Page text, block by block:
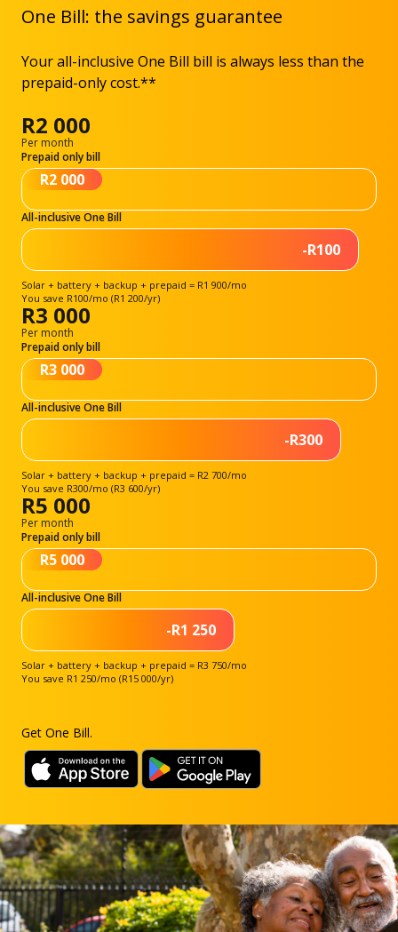
One Bill: the savings guarantee
Your all-inclusive One Bill bill is always less than the
prepaid-only cost.**
R2 000
Per month
Prepaid only bill
R2 000
All-inclusive One Bill
-R100
Solar + battery + backup + prepaid = R1 900/mo
You save R100/mo (R1 200/yr)
R3 000
Per month
Prepaid only bill
R3 000
All-inclusive One Bill
-R300
Solar + battery + backup + prepaid = R2 700/mo
You save R300/mo (R3 600/yr)
R5 000
Per month
Prepaid only bill
R5 000
All-inclusive One Bill
-R1 250
Solar + battery + backup + prepaid = R3 750/mo
You save R1 250/mo (R15 000/yr)
Get One Bill.